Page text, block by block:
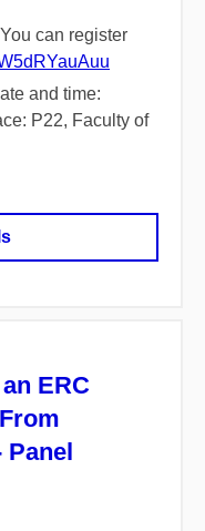
can register
and time:
P22, Faculty of
ERC
Panel